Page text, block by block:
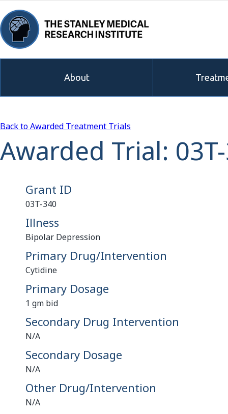
About
Back to Awarded Treatment Trials
Awarded Trial:
Grant ID
03T-340
Illness
Bipolar Depression
Primary Drug/Intervention
Cytidine
Primary Dosage
1 gm bid
Secondary Drug Intervention
N/A
Secondary Dosage
N/A
Other Drug/Intervention
N/A